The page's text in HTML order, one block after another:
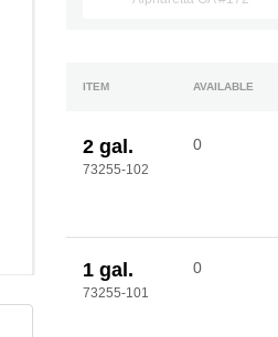
ITEM AVAILABLE
2 gal.
73255-102
0
1 gal.
73255-101
0